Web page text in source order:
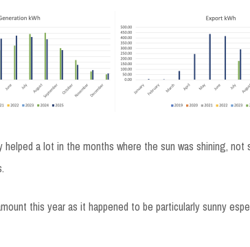
helped a lot in the months where the sun was shining, not
this year as it happened to be particularly sunny